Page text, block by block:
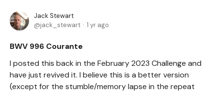
Jack Stewart
jack_stewart
1 yr ago
BWV 996 Courante
I posted this back in the February 2023 Challenge and
have just revived it. I believe this is a better version
(except for the stumble/memory lapse in the repeat